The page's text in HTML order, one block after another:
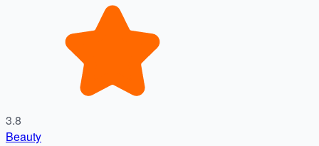
3.8
Beauty